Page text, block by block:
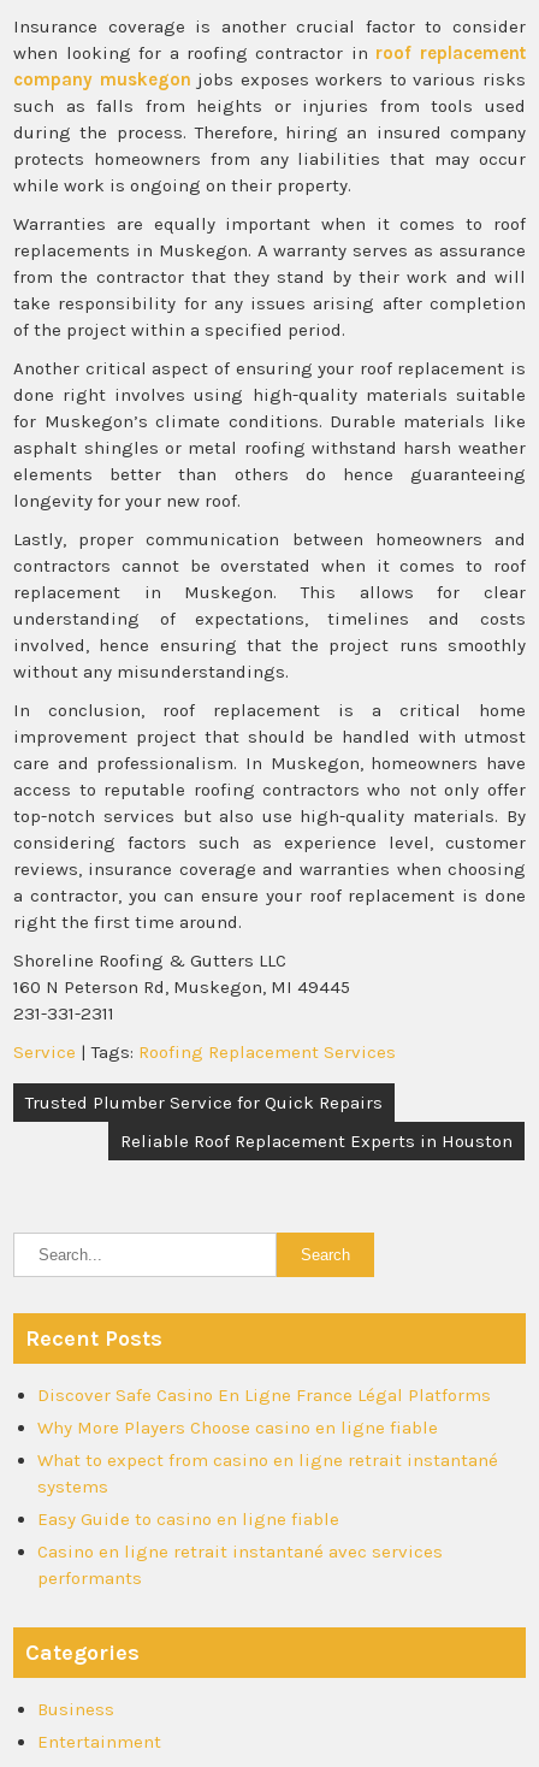
Insurance coverage is another crucial factor to consider
when looking for a roofing contractor in roof replacement
company muskegon jobs exposes workers to various risks
such as falls from heights or injuries from tools used
during the process. Therefore, hiring an insured company
protects homeowners from any liabilities that may occur
while work is ongoing on their property.
Warranties are equally important when it comes to roof
replacements in Muskegon. A warranty serves as assurance
from the contractor that they stand by their work and will
take responsibility for any issues arising after completion
of the project within a specified period.
Another critical aspect of ensuring your roof replacement is
done right involves using high-quality materials suitable
for Muskegon’s climate conditions. Durable materials like
asphalt shingles or metal roofing withstand harsh weather
elements better than others do hence guaranteeing
longevity for your new roof.
Lastly, proper communication between homeowners and
contractors cannot be overstated when it comes to roof
replacement in Muskegon. This allows for clear
understanding of expectations, timelines and costs
involved, hence ensuring that the project runs smoothly
without any misunderstandings.
In conclusion, roof replacement is a critical home
improvement project that should be handled with utmost
care and professionalism. In Muskegon, homeowners have
access to reputable roofing contractors who not only offer
top-notch services but also use high-quality materials. By
considering factors such as experience level, customer
reviews, insurance coverage and warranties when choosing
a contractor, you can ensure your roof replacement is done
right the first time around.
Shoreline Roofing & Gutters LLC
160 N Peterson Rd, Muskegon, MI 49445
231-331-2311
Service | Tags: Roofing Replacement Services
Post
navigation
Trusted Plumber Service for Quick Repairs
Reliable Roof Replacement Experts in Houston
Recent Posts
Discover Safe Casino En Ligne France Légal Platforms
Why More Players Choose casino en ligne fiable
What to expect from casino en ligne retrait instantané
systems
Easy Guide to casino en ligne fiable
Casino en ligne retrait instantané avec services
performants
Categories
Business
Entertainment